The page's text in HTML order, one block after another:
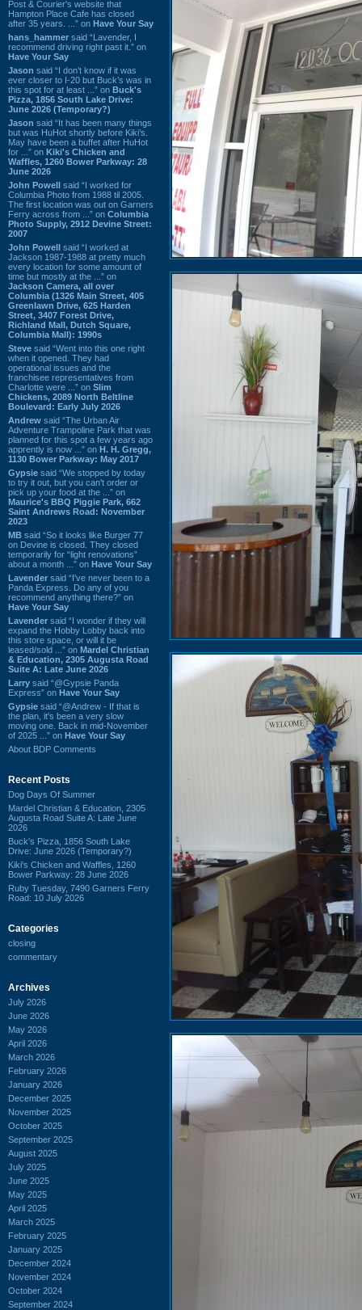
Post & Courier's website that
Hampton Place Cafe has closed
after 35 years. ...” on Have Your Say
hans_hammer said “Lavender, I
recommend driving right past it.” on
Have Your Say
Jason said “I don’t know if it was
ever closer to I-20 but Buck’s was in
this spot for at least ...” on Buck's
Pizza, 1856 South Lake Drive:
June 2026 (Temporary?)
Jason said “It has been many things
but was HuHot shortly before Kiki’s.
May have been a buffet after HuHot
for ...” on Kiki's Chicken and
Waffles, 1260 Bower Parkway: 28
June 2026
John Powell said “I worked for
Columbia Photo from 1988 til 2005.
The first location was out on Garners
Ferry across from ...” on Columbia
Photo Supply, 2912 Devine Street:
2007
John Powell said “I worked at
Jackson 1987-1988 at pretty much
every location for some amount of
time but mostly at the ...” on
Jackson Camera, all over
Columbia (1326 Main Street, 405
Greenlawn Drive, 625 Harden
Street, 3407 Forest Drive,
Richland Mall, Dutch Square,
Columbia Mall): 1990s
Steve said “Went into this one right
when it opened. They had
operational issues and the
franchisee representatives from
Charlotte were ...” on Slim
Chickens, 2089 North Beltline
Boulevard: Early July 2026
Andrew said “The Urban Air
Adventure Trampoline Park that was
planned for this spot a few years ago
apprently is now ...” on H. H. Gregg,
1130 Bower Parkway: May 2017
Gypsie said “We stopped by today
to try it out, but you can't order or
pick up your food at the ...” on
Maurice's BBQ Piggie Park, 662
Saint Andrews Road: November
2023
MB said “So it looks like Burger 77
on Devine is closed. They closed
temporarily for “light renovations”
about a month ...” on Have Your Say
Lavender said “I've never been to a
Panda Express. Do any of you
recommend anything there?” on
Have Your Say
Lavender said “I wonder if they will
expand the Hobby Lobby back into
this store space, or will it be
leased/sold ...” on Mardel Christian
& Education, 2305 Augusta Road
Suite A: Late June 2026
Larry said “@Gypsie Panda
Express” on Have Your Say
Gypsie said “@Andrew - If that is
the plan, it's been a very slow
moving one. Back in mid-November
of 2025 ...” on Have Your Say
About BDP Comments
Recent Posts
Dog Days Of Summer
Mardel Christian & Education, 2305
Augusta Road Suite A: Late June
2026
Buck's Pizza, 1856 South Lake
Drive: June 2026 (Temporary?)
Kiki's Chicken and Waffles, 1260
Bower Parkway: 28 June 2026
Ruby Tuesday, 7490 Garners Ferry
Road: 10 July 2026
Categories
closing
commentary
Archives
July 2026
June 2026
May 2026
April 2026
March 2026
February 2026
January 2026
December 2025
November 2025
October 2025
September 2025
August 2025
July 2025
June 2025
May 2025
April 2025
March 2025
February 2025
January 2025
December 2024
November 2024
October 2024
September 2024